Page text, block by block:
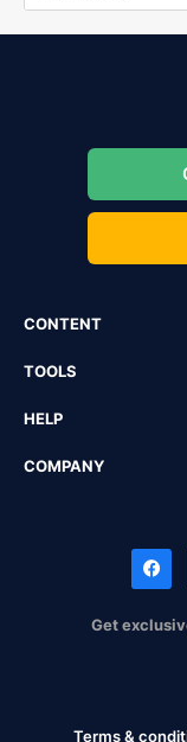
CONTENT
TOOLS
HELP
COMPANY
Get
Terms &